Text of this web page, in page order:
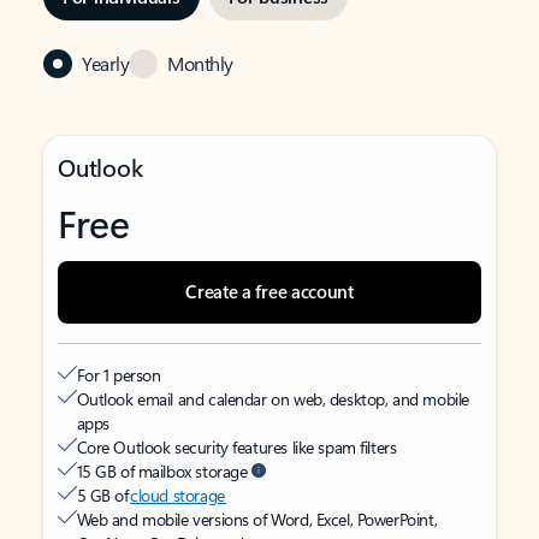
Yearly Monthly
Outlook
Free
Create a free account
For 1 person
Outlook email and calendar on web, desktop, and mobile
apps
Core Outlook security features like spam filters
15 GB of mailbox storage
5 GB ofcloud storage
Web and mobile versions of Word, Excel, PowerPoint,